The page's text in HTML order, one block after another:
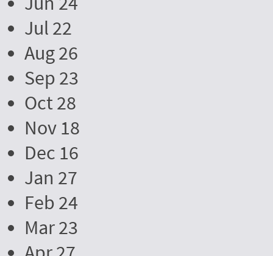
Jul 22
Aug 26
Sep 23
Oct 28
Nov 18
Dec 16
Jan 27
Feb 24
Mar 23